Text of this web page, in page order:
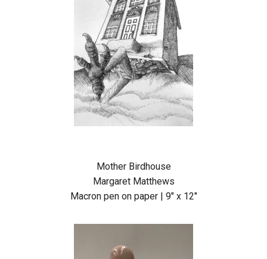
Mother Birdhouse
Margaret Matthews
Macron pen on paper | 9″ x 12″